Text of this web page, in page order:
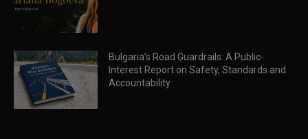
Bulgaria’s Road Guardrails: A Public-
Interest Report on Safety, Standards and
Accountability